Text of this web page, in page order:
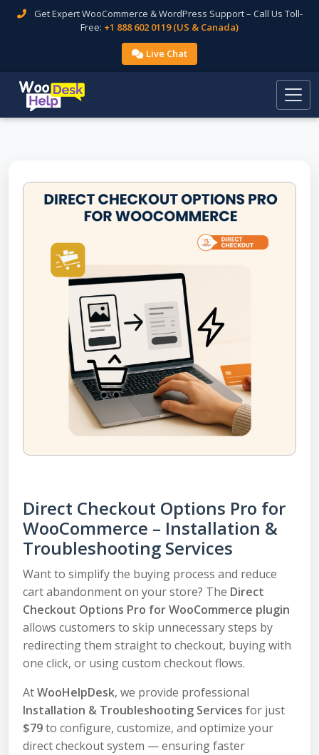
Get Expert WooCommerce & WordPress Support – Call Us Toll-
Free: +1 888 602 0119 (US & Canada)
Live Chat
Direct Checkout Options Pro for
WooCommerce – Installation &
Troubleshooting Services
Want to simplify the buying process and reduce
cart abandonment on your store? The Direct
Checkout Options Pro for WooCommerce plugin
allows customers to skip unnecessary steps by
redirecting them straight to checkout, buying with
one click, or using custom checkout flows.
AtWooHelpDesk, we provide professional
Installation & Troubleshooting Services for just
$79to configure, customize, and optimize your
direct checkout system — ensuring faster